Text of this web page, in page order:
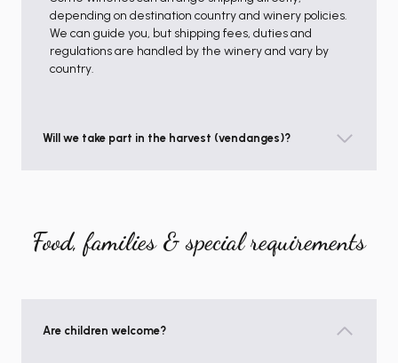
depending on destination country and winery policies.
We can guide you, but shipping fees, duties and
regulations are handled by the winery and vary by
country.
Will we take part in the harvest (vendanges)?
Food, families & special requirements
Are children welcome?